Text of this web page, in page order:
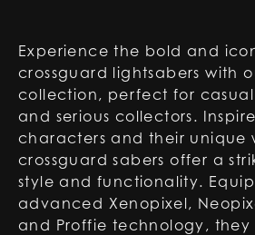
Experience the bold and
crossguard lightsabers with
collection, perfect for casual
and serious collectors.
characters and their unique
crossguard sabers offer a
style and functionality.
advanced Xenopixel,
and Proffie technology, they